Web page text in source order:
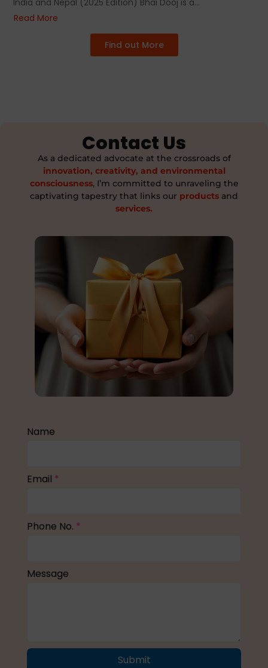
India and Nepal (2025 Edition) Bhai Dooj is a...
Read More
Find out More
Contact Us
As a dedicated advocate at the crossroads of
innovation, creativity, and environmental
consciousness, I’m committed to unraveling the
captivating tapestry that links our products and
services.
Name
Email *
Phone No. *
Message
Submit